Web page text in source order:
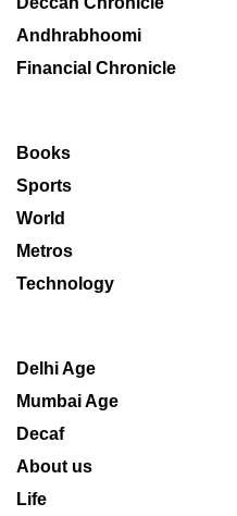
Andhrabhoomi
Financial Chronicle
Books
Sports
World
Metros
Technology
Delhi Age
Mumbai Age
Decaf
About us
Life